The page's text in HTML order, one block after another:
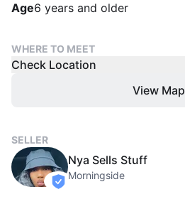
Age6 years and older
WHERE TO MEET
Check Location
View Map
SELLER
verified
Nya Sells Stuff
Morningside